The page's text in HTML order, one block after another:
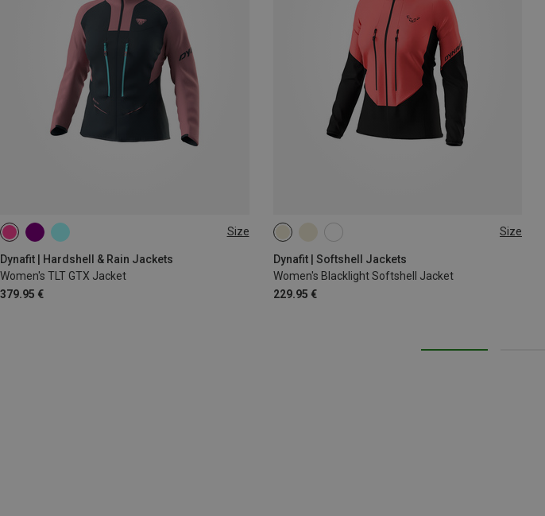
Size
Dynafit | Hardshell & Rain Jackets
Women's TLT GTX Jacket
379.95 €
XS S Size
Dynafit | Softshell Jackets
Women's Blacklight Softshell Jacket
229.95 €
XS M